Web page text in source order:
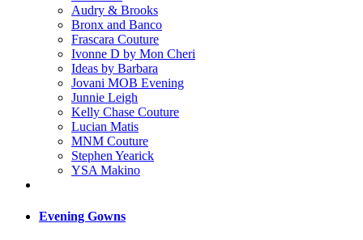
Audry & Brooks
Bronx and Banco
Frascara Couture
Ivonne D by Mon Cheri
Ideas by Barbara
Jovani MOB Evening
Junnie Leigh
Kelly Chase Couture
Lucian Matis
MNM Couture
Stephen Yearick
YSA Makino
Evening Gowns